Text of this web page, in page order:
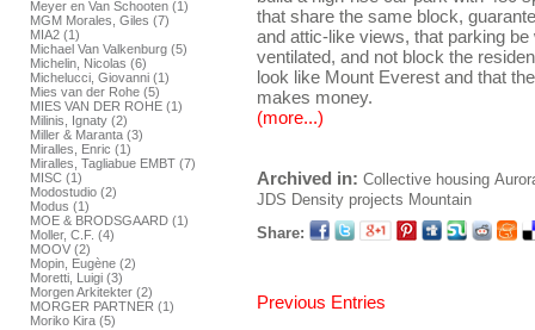
Meyer en Van Schooten (1)
MGM Morales, Giles (7)
MIA2 (1)
Michael Van Valkenburg (5)
Michelin, Nicolas (6)
Michelucci, Giovanni (1)
Mies van der Rohe (5)
MIES VAN DER ROHE (1)
Milinis, Ignaty (2)
Miller & Maranta (3)
Miralles, Enric (1)
Miralles, Tagliabue EMBT (7)
MISC (1)
Modostudio (2)
Modus (1)
MOE & BRODSGAARD (1)
Moller, C.F. (4)
MOOV (2)
Mopin, Eugène (2)
Moretti, Luigi (3)
Morgen Arkitekter (2)
MORGER PARTNER (1)
Moriko Kira (5)
that share the same block,
and attic-like views, that parking
ventilated, and not block the
look like Mount Everest and that
makes money.
(more...)
Archived in: Collective housing
JDS Density projects Mountain
Share:
Previous Entries